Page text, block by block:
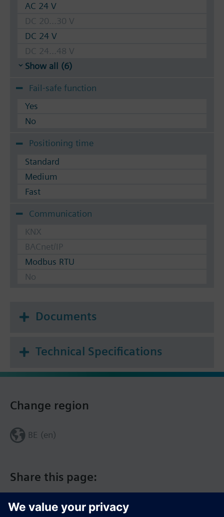
AC 24 V
DC 20...30 V
DC 24 V
DC 24...48 V
Show all (6)
Fail-safe function
Yes
No
Positioning time
Standard
Medium
Fast
Communication
KNX
BACnet/IP
Modbus RTU
No
Documents
Technical Specifications
Share this page:
Change region
BE (en)